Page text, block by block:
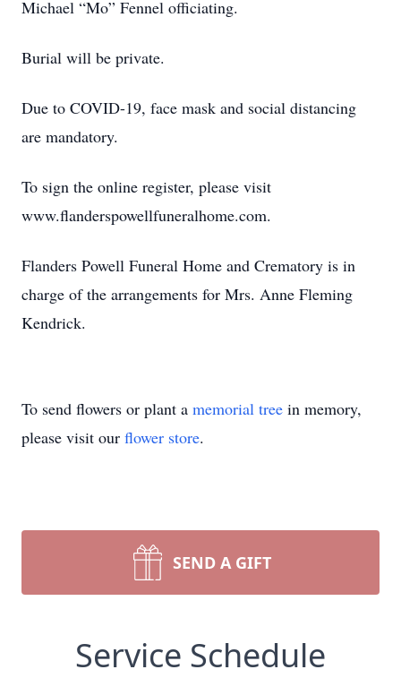
Michael “Mo” Fennel officiating.
Burial will be private.
Due to COVID-19, face mask and social distancing
are mandatory.
To sign the online register, please visit
www.flanderspowellfuneralhome.com.
Flanders Powell Funeral Home and Crematory is in
charge of the arrangements for Mrs. Anne Fleming
Kendrick.
To send flowers or plant a memorial tree in memory,
please visit our flower store.
SEND A GIFT
Service Schedule